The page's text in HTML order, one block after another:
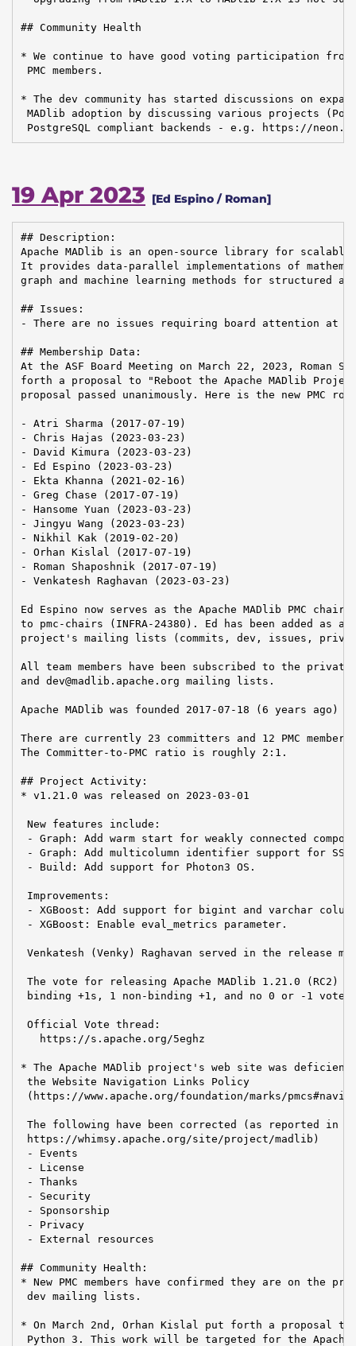
## Community Health
* We continue to have good voting participation from
PMC members.
* The dev community has started discussions on
MADlib adoption by discussing various projects
PostgreSQL compliant backends - e.g. https://
19 Apr 2023 [Ed Espino / Roman]
## Description:
Apache MADlib is an open-source library for
It provides data-parallel implementations of
graph and machine learning methods for structured
## Issues:
- There are no issues requiring board attention at
## Membership Data:
At the ASF Board Meeting on March 22, 2023, Roman
forth a proposal to "Reboot the Apache MADlib Project
proposal passed unanimously. Here is the new PMC
- Atri Sharma (2017-07-19)
- Chris Hajas (2023-03-23)
- David Kimura (2023-03-23)
- Ed Espino (2023-03-23)
- Ekta Khanna (2021-02-16)
- Greg Chase (2017-07-19)
- Hansome Yuan (2023-03-23)
- Jingyu Wang (2023-03-23)
- Nikhil Kak (2019-02-20)
- Orhan Kislal (2017-07-19)
- Roman Shaposhnik (2017-07-19)
- Venkatesh Raghavan (2023-03-23)
Ed Espino now serves as the Apache MADlib PMC chair.
to pmc-chairs (INFRA-24380). Ed has been added as a
project's mailing lists (commits, dev, issues,
All team members have been subscribed to the
and dev@madlib.apache.org mailing lists.
Apache MADlib was founded 2017-07-18 (6 years ago)
There are currently 23 committers and 12 PMC
The Committer-to-PMC ratio is roughly 2:1.
## Project Activity:
* v1.21.0 was released on 2023-03-01
New features include:
- Graph: Add warm start for weakly connected
- Graph: Add multicolumn identifier support for SSSP
- Build: Add support for Photon3 OS.
Improvements:
- XGBoost: Add support for bigint and varchar
- XGBoost: Enable eval_metrics parameter.
Venkatesh (Venky) Raghavan served in the release
The vote for releasing Apache MADlib 1.21.0 (RC2)
binding +1s, 1 non-binding +1, and no 0 or -1
Official Vote thread:
   https://s.apache.org/5eghz
* The Apache MADlib project's web site was
the Website Navigation Links Policy
(https://www.apache.org/foundation/marks/
The following have been corrected (as reported in
https://whimsy.apache.org/site/project/madlib)
- Events
- License
- Thanks
- Security
- Sponsorship
- Privacy
- External resources
## Community Health:
* New PMC members have confirmed they are on the
dev mailing lists.
* On March 2nd, Orhan Kislal put forth a proposal to
Python 3. This work will be targeted for the Apache